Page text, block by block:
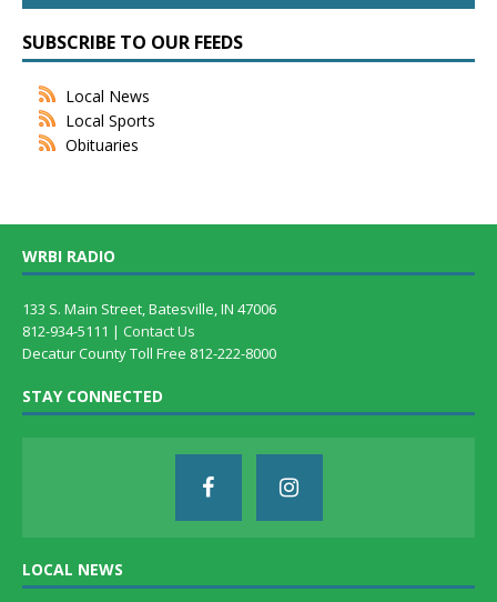
SUBSCRIBE TO OUR FEEDS
Local News
Local Sports
Obituaries
WRBI RADIO
133 S. Main Street, Batesville, IN 47006
812-934-5111 | Contact Us
Decatur County Toll Free 812-222-8000
STAY CONNECTED
LOCAL NEWS